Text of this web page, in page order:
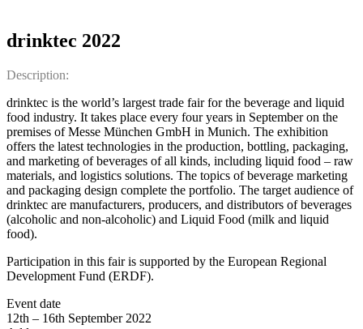
drinktec 2022
Description:
drinktec is the world’s largest trade fair for the beverage and liquid
food industry. It takes place every four years in September on the
premises of Messe München GmbH in Munich. The exhibition
offers the latest technologies in the production, bottling, packaging,
and marketing of beverages of all kinds, including liquid food – raw
materials, and logistics solutions. The topics of beverage marketing
and packaging design complete the portfolio. The target audience of
drinktec are manufacturers, producers, and distributors of beverages
(alcoholic and non-alcoholic) and Liquid Food (milk and liquid
food).
Participation in this fair is supported by the European Regional
Development Fund (ERDF).
Event date
12th – 16th September 2022